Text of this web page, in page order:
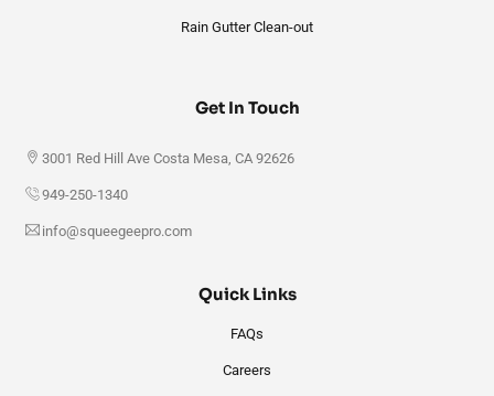
Rain Gutter Clean-out
Get In Touch
3001 Red Hill Ave Costa Mesa, CA 92626
949-250-1340
info@squeegeepro.com
Quick Links
FAQs
Careers